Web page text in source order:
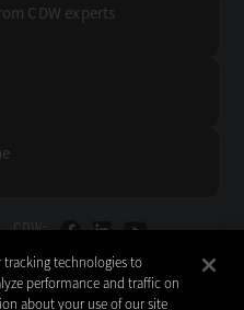
CDW experts
CDW:
TOP
tracking technologies to
performance and traffic on
about your use of our site